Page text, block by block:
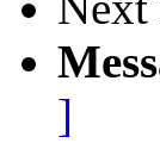
]